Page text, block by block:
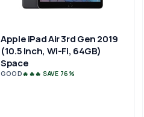
Apple iPad Air 3rd Gen 2019
(10.5 Inch, Wi-Fi, 64GB)
Space
GOOD🔥🔥🔥 SAVE 76%